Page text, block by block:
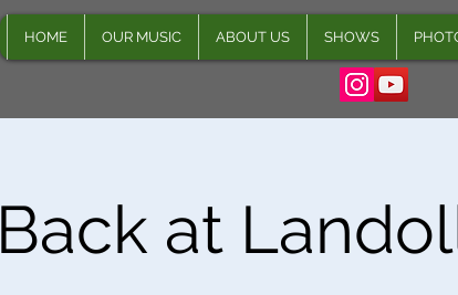
HOME OUR MUSIC ABOUT US SHOWS
Back at